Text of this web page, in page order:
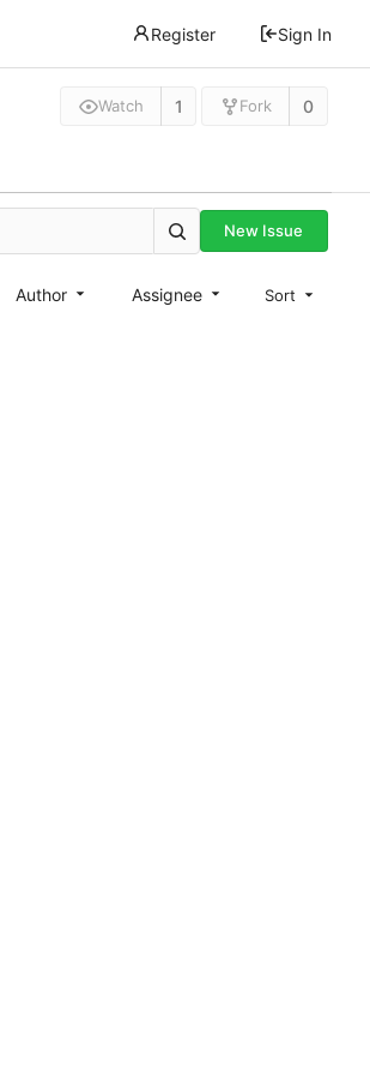
Register Sign In
Watch 1 Fork 0
New Issue
Author Assignee Sort